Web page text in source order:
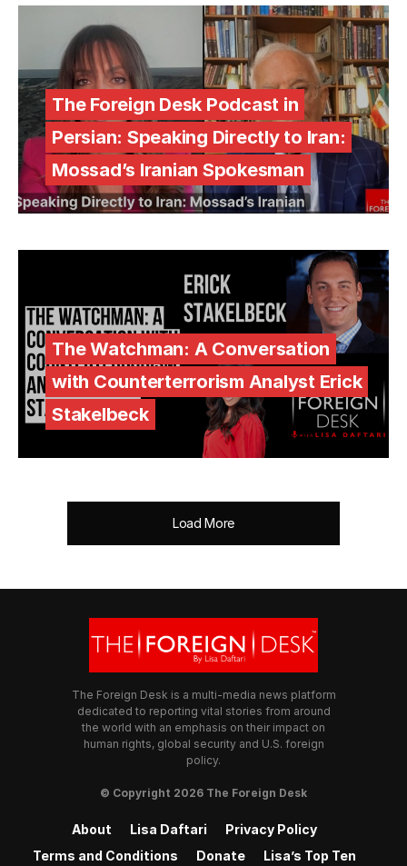
The Foreign Desk Podcast in
Persian: Speaking Directly to Iran:
Mossad’s Iranian Spokesman
The Watchman: A Conversation
with Counterterrorism Analyst Erick
Stakelbeck
Load More
The Foreign Desk is a multi-media news platform
dedicated to reporting vital stories from around
the world with an emphasis on their impact on
human rights, global security and U.S. foreign
policy.
© Copyright 2026 The Foreign Desk
About Lisa Daftari
Privacy Policy
Terms and Conditions
Donate Lisa’s Top Ten